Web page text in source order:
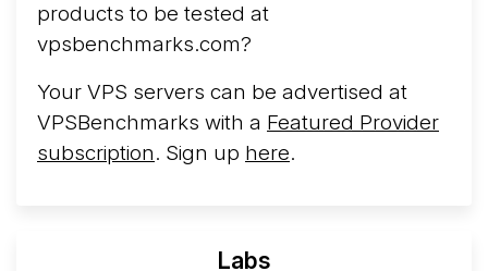
products to be tested at
vpsbenchmarks.com?
Your VPS servers can be advertised at
VPSBenchmarks with a Featured Provider
subscription. Sign up here.
Labs